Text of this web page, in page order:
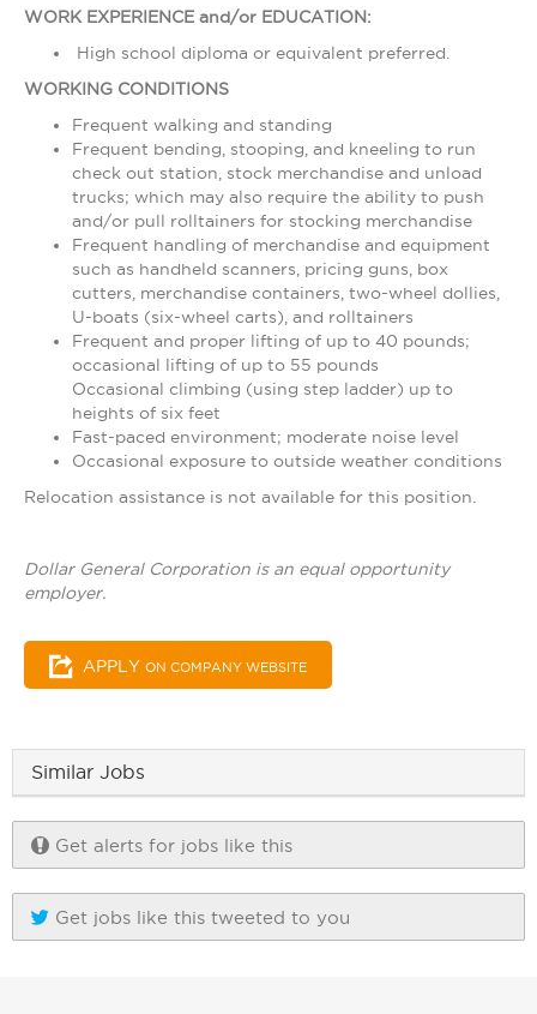
WORK EXPERIENCE and/or EDUCATION:
High school diploma or equivalent preferred.
WORKING CONDITIONS
Frequent walking and standing
Frequent bending, stooping, and kneeling to run
check out station, stock merchandise and unload
trucks; which may also require the ability to push
and/or pull rolltainers for stocking merchandise
Frequent handling of merchandise and equipment
such as handheld scanners, pricing guns, box
cutters, merchandise containers, two-wheel dollies,
U-boats (six-wheel carts), and rolltainers
Frequent and proper lifting of up to 40 pounds;
occasional lifting of up to 55 pounds
Occasional climbing (using step ladder) up to
heights of six feet
Fast-paced environment; moderate noise level
Occasional exposure to outside weather conditions
Relocation assistance is not available for this position.
Dollar General Corporation is an equal opportunity
employer.
APPLY ON COMPANY WEBSITE
Similar Jobs
Get alerts for jobs like this
Get jobs like this tweeted to you